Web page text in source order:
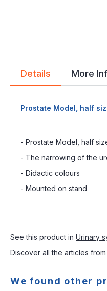
Details
Prostate Model, half
- Prostate Model, half
- The narrowing of the
- Didactic colours
- Mounted on stand
More
See this product in Urinary
Discover all the articles
We found other